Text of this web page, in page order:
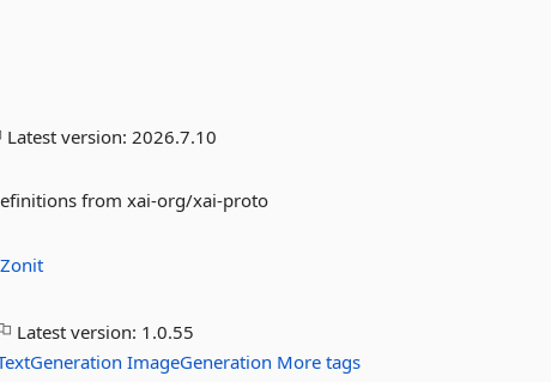
Latest version:2026.7.10
from xai-org/xai-proto
Zonit
Latest version: 1.0.55
ImageGeneration More tags